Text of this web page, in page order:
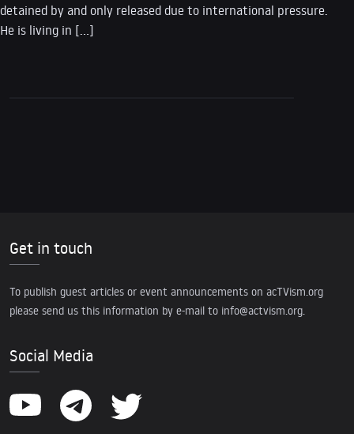
detained by and only released due to international pressure.
He is living in […]
Get in touch
To publish guest articles or event announcements on acTVism.org
please send us this information by e-mail to info@actvism.org.
Social Media